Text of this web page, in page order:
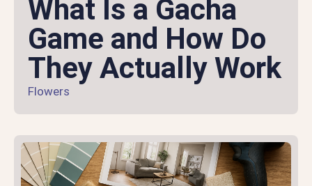
What Is a Gacha
Game and How Do
They Actually Work
Flowers